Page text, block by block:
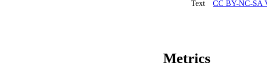
Text
CC BY-NC-SA
Metrics